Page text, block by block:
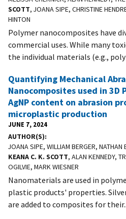
SCOTT, JOANA SIPE, CHRISTINE
HINTON
Polymer nanocomposites have
commercial uses. While many
the individual materials (e.g.,
Quantifying Mechanical
Nanocomposites used in
AgNP content on abrasion
microplastic production
JUNE 7, 2024
AUTHOR(S)
JOANA SIPE, WILLIAM BERGER,
KEANA C. K. SCOTT, ALAN KENNEDY,
OGILVIE, MARK WIESNER
Nanomaterials are used in
plastic products' properties.
are added to composites for